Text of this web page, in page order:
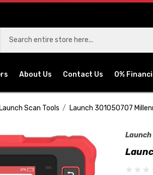
About Us Contact Us 0%
Scan Tools Launch 301050707
Launch